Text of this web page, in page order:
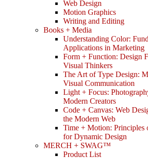
Web Design
Motion Graphics
Writing and Editing
Books + Media
Understanding Color:
Applications in Marketing
Form + Function: Design
Visual Thinkers
The Art of Type Design:
Visual Communication
Light + Focus:
Modern Creators
Code + Canvas: Web
the Modern Web
Time + Motion: Principles
for Dynamic Design
MERCH + SWAG™
Product List